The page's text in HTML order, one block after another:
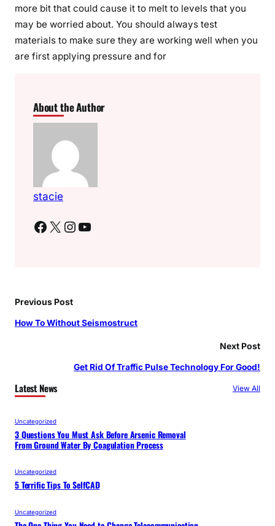
more bit that could cause it to melt to levels that you
may be worried about. You should always test
materials to make sure they are working well when you
are first applying pressure and for
About the Author
stacie
Facebook X Instagram YouTube
Previous Post
How To Without Seismostruct
Next Post
Get Rid Of Traffic Pulse Technology For Good!
Latest News View All
Uncategorized
3 Questions You Must Ask Before Arsenic Removal
From Ground Water By Coagulation Process
Uncategorized
5 Terrific Tips To SelfCAD
Uncategorized